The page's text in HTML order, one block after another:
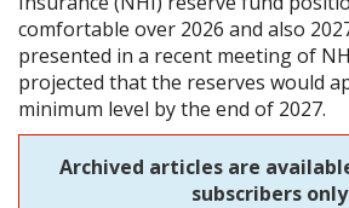
comfortable over 2026 and also
presented in a recent meeting of
projected that the reserves would
minimum level by the end of 2027.
Archived articles are
subscribers